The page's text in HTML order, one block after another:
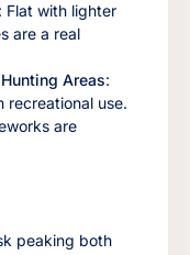
: Flat with lighter
are a real
Areas:
recreational use.
are
peaking both